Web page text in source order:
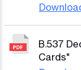
B.537
Cards"